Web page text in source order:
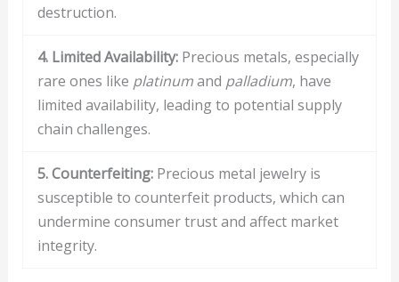
destruction.
4. Limited Availability:Precious metals, especially
rare ones like platinumand palladium, have
limited availability, leading to potential supply
chain challenges.
5. Counterfeiting:Precious metal jewelry is
susceptible to counterfeit products, which can
undermine consumer trust and affect market
integrity.